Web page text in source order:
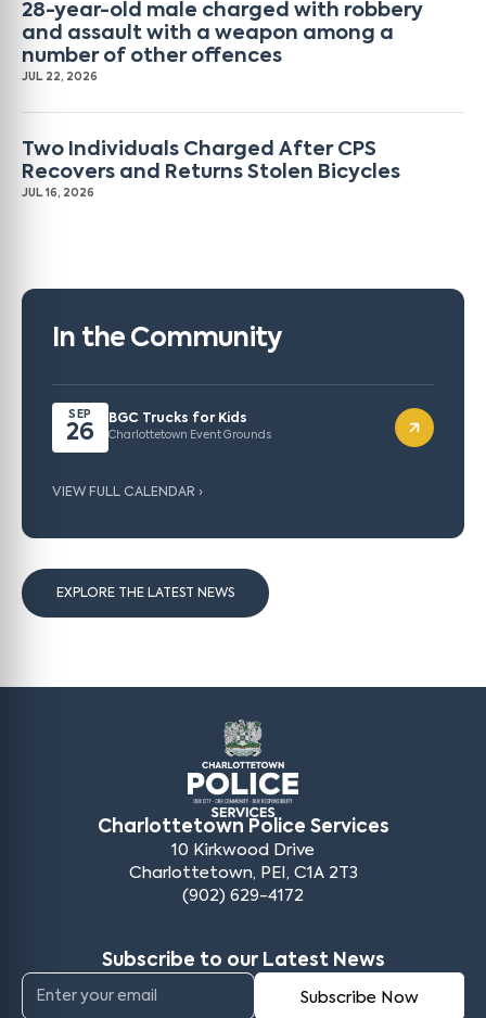
28-year-old male charged with robbery
and assault with a weapon among a
number of other offences
JUL 22, 2026
Two Individuals Charged After CPS
Recovers and Returns Stolen Bicycles
JUL 16, 2026
In the Community
SEP
26
BGC Trucks for Kids
Charlottetown Event Grounds
VIEW FULL CALENDAR ›
EXPLORE THE LATEST NEWS
Charlottetown Police Services
10 Kirkwood Drive
Charlottetown, PEI, C1A 2T3
(902) 629-4172
Subscribe to our Latest News